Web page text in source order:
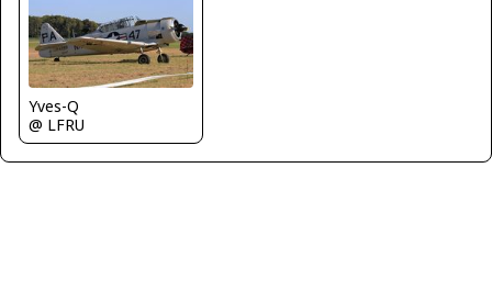
Yves-Q
@ LFRU